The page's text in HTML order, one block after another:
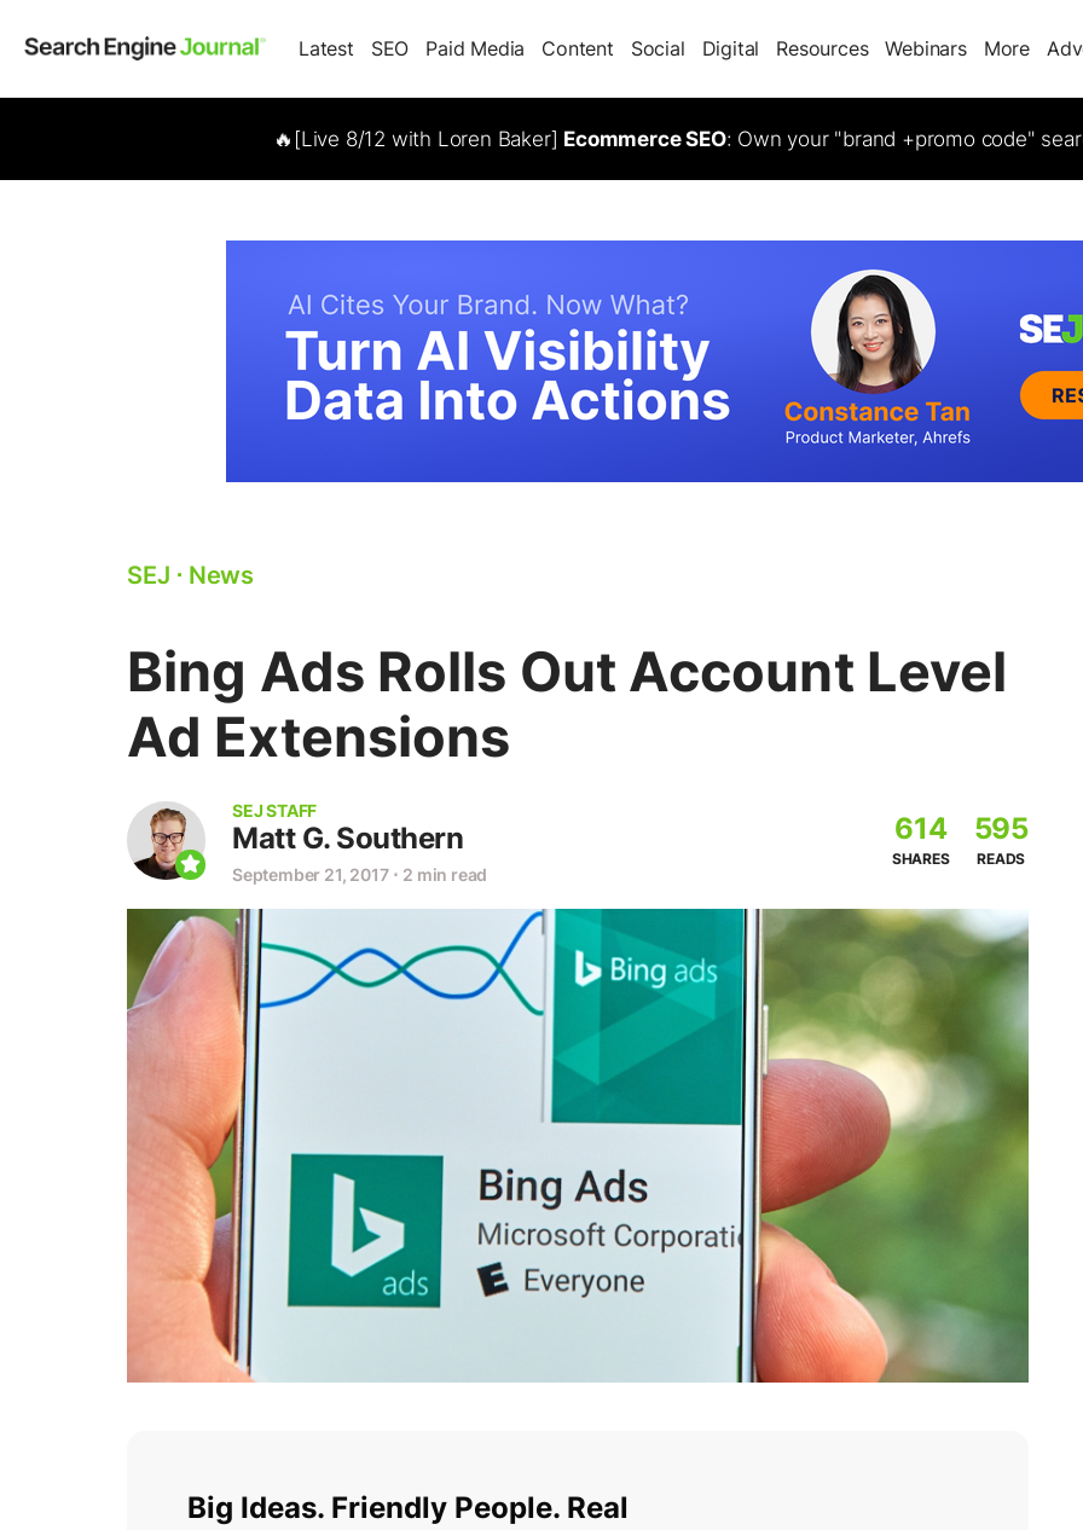
Latest SEO Paid Media Content Social Digital Resources Webinars More
🔥[Live 8/12 with Loren Baker] Ecommerce SEO: Own your "brand +promo code"
SEJ ⋅ News
Bing Ads Rolls Out Account Level
Ad Extensions
SEJ STAFF
Matt G. Southern
September 21, 2017 ⋅ 2 min read
614
SHARES
595
READS